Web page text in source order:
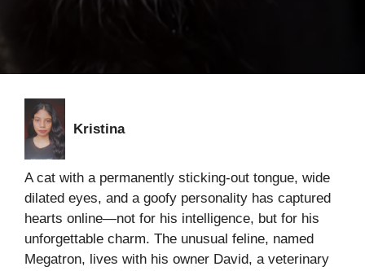
Kristina
A cat with a permanently sticking-out tongue, wide
dilated eyes, and a goofy personality has captured
hearts online—not for his intelligence, but for his
unforgettable charm. The unusual feline, named
Megatron, lives with his owner David, a veterinary